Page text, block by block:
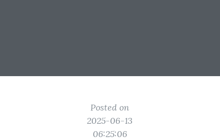
Posted on
2025-06-13
06:25:06